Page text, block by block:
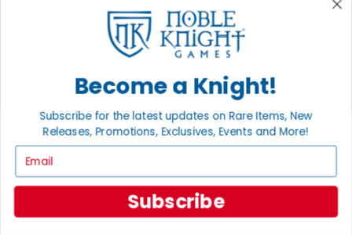
books are returned to them.
If you have any questions or comments regarding grading or
anything else, please send e-mail to contact@nobleknight.com
Turn your old games into cash, no alchemy necessary
Sell/Trade
We are your portal to all things gaming
Join the
Noble Community
Become a Knight!
Subscribe for the latest updates on Rare Items, New
Releases, Promotions, Exclusives, Events and More!
Subscribe